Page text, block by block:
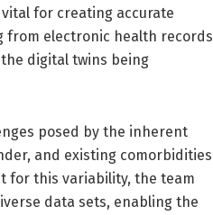
for creating accurate
from electronic health records
digital twins being
posed by the inherent
and existing comorbidities
for this variability, the team
data sets, enabling the